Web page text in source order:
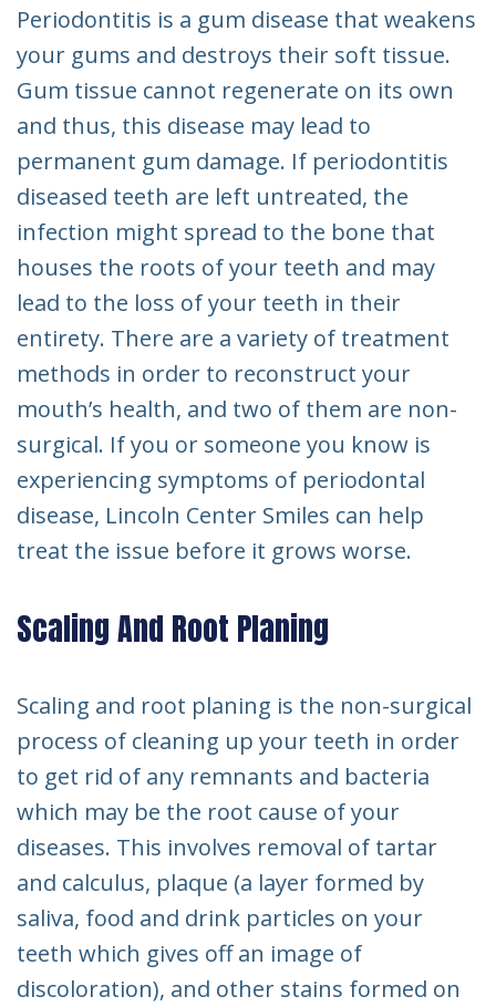
Periodontitis is a gum disease that weakens
your gums and destroys their soft tissue.
Gum tissue cannot regenerate on its own
and thus, this disease may lead to
permanent gum damage. If periodontitis
diseased teeth are left untreated, the
infection might spread to the bone that
houses the roots of your teeth and may
lead to the loss of your teeth in their
entirety. There are a variety of treatment
methods in order to reconstruct your
mouth’s health, and two of them are non-
surgical. If you or someone you know is
experiencing symptoms of periodontal
disease, Lincoln Center Smiles can help
treat the issue before it grows worse.
Scaling And Root Planing
Scaling and root planing is the non-surgical
process of cleaning up your teeth in order
to get rid of any remnants and bacteria
which may be the root cause of your
diseases. This involves removal of tartar
and calculus, plaque (a layer formed by
saliva, food and drink particles on your
teeth which gives off an image of
discoloration), and other stains formed on